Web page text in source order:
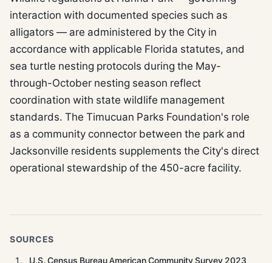
interaction with documented species such as
alligators — are administered by the City in
accordance with applicable Florida statutes, and
sea turtle nesting protocols during the May-
through-October nesting season reflect
coordination with state wildlife management
standards. The Timucuan Parks Foundation's role
as a community connector between the park and
Jacksonville residents supplements the City's direct
operational stewardship of the 450-acre facility.
SOURCES
U.S. Census Bureau American Community Survey 2023